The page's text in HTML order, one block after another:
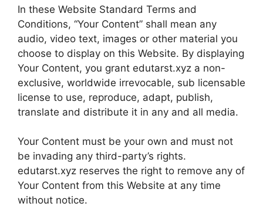
In these Website Standard Terms and
Conditions, “Your Content” shall mean any
audio, video text, images or other material you
choose to display on this Website. By displaying
Your Content, you grant edutarst.xyz a non-
exclusive, worldwide irrevocable, sub licensable
license to use, reproduce, adapt, publish,
translate and distribute it in any and all media.
Your Content must be your own and must not
be invading any third-party’s rights.
edutarst.xyz reserves the right to remove any of
Your Content from this Website at any time
without notice.